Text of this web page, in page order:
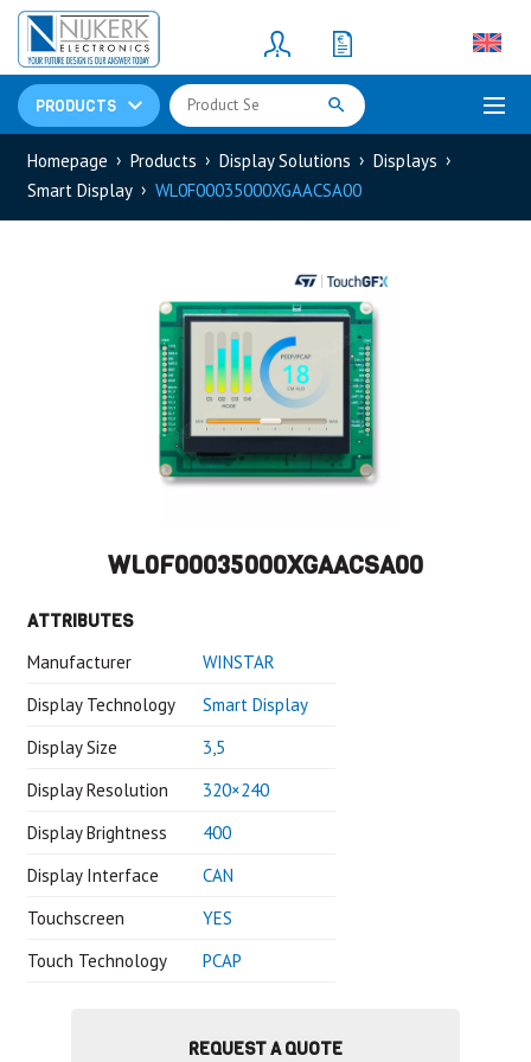
PRODUCTS
Resistors(781)
Shunt Resistor
Homepage Products Display Solutions
Displays
Smart Display
WL0F00035000XGAACSA00
WL0F00035000XGAACSA00
ATTRIBUTES
Manufacturer
WINSTAR
Display Technology
Smart Display
Display Size
3,5
Display Resolution
320×240
Display Brightness
400
Display Interface
CAN
Touchscreen
YES
Touch Technology
PCAP
REQUEST A QUOTE